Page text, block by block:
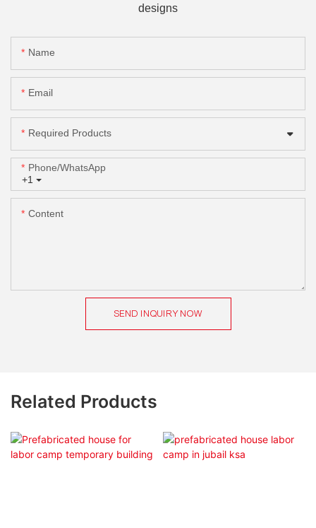
designs
Name
Email
Required Products
+1
Phone/whatsApp
Content
SEND INQUIRY NOW
Related Products